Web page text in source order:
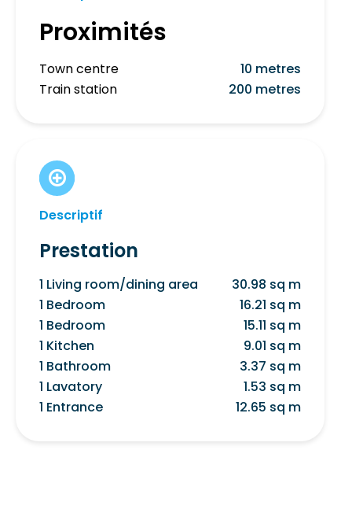
Proximités
Town centre
10 metres
Train station
200 metres
Descriptif
Prestation
1 Living room/dining area
30.98 sq m
1 Bedroom
16.21 sq m
1 Bedroom
15.11 sq m
1 Kitchen
9.01 sq m
1 Bathroom
3.37 sq m
1 Lavatory
1.53 sq m
1 Entrance
12.65 sq m